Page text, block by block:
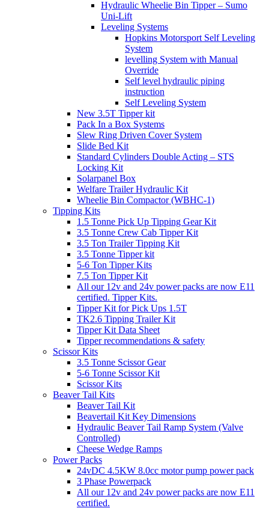
Hydraulic Wheelie Bin Tipper – Sumo
Uni-Lift
Leveling Systems
Hopkins Motorsport Self Leveling
System
levelling System with Manual
Override
Self level hydraulic piping
instruction
Self Leveling System
New 3.5T Tipper kit
Pack In a Box Systems
Slew Ring Driven Cover System
Slide Bed Kit
Standard Cylinders Double Acting – STS
Locking Kit
Solarpanel Box
Welfare Trailer Hydraulic Kit
Wheelie Bin Compactor (WBHC-1)
Tipping Kits
1.5 Tonne Pick Up Tipping Gear Kit
3.5 Tonne Crew Cab Tipper Kit
3.5 Ton Trailer Tipping Kit
3.5 Tonne Tipper kit
5-6 Ton Tipper Kits
7.5 Ton Tipper Kit
All our 12v and 24v power packs are now E11
certified. Tipper Kits.
Tipper Kit for Pick Ups 1.5T
TK2.6 Tipping Trailer Kit
Tipper Kit Data Sheet
Tipper recommendations & safety
Scissor Kits
3.5 Tonne Scissor Gear
5-6 Tonne Scissor Kit
Scissor Kits
Beaver Tail Kits
Beaver Tail Kit
Beavertail Kit Key Dimensions
Hydraulic Beaver Tail Ramp System (Valve
Controlled)
Cheese Wedge Ramps
Power Packs
24vDC 4.5KW 8.0cc motor pump power pack
3 Phase Powerpack
All our 12v and 24v power packs are now E11
certified.